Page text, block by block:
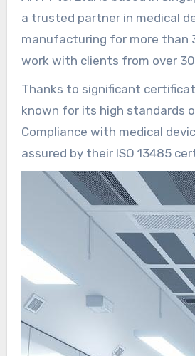
a trusted partner in medical
manufacturing for more than
work with clients from over
have solid ties with suppliers
Approximately 350 local
Singapore headquarters to
support.
Thanks to significant
known for its high standards
Compliance with medical
assured by their ISO 13485
9001 guarantees quality
operations. Their IATF 16949
showcases their proficiency
grade process control, which
for assembling medical